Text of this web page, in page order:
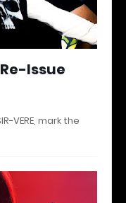
Issue
VERE, mark the